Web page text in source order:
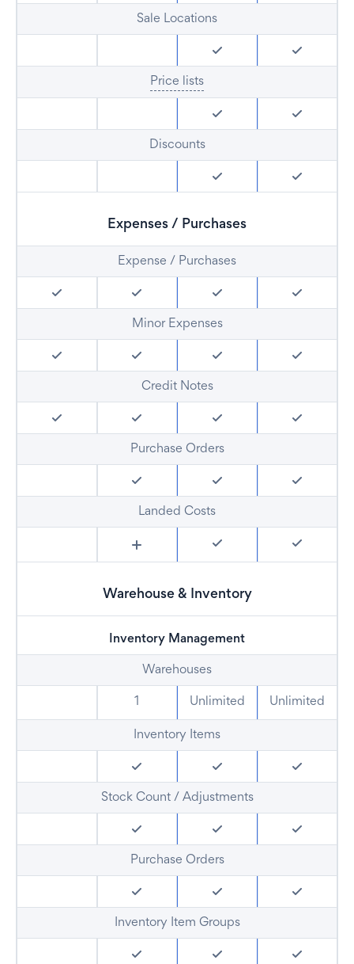
Sale Locations
Price lists
Discounts
Expenses / Purchases
Expense / Purchases
Minor Expenses
Credit Notes
Purchase Orders
Landed Costs
Warehouse & Inventory
Inventory Management
Warehouses
1 Unlimited Unlimited
Inventory Items
Stock Count / Adjustments
Purchase Orders
Inventory Item Groups